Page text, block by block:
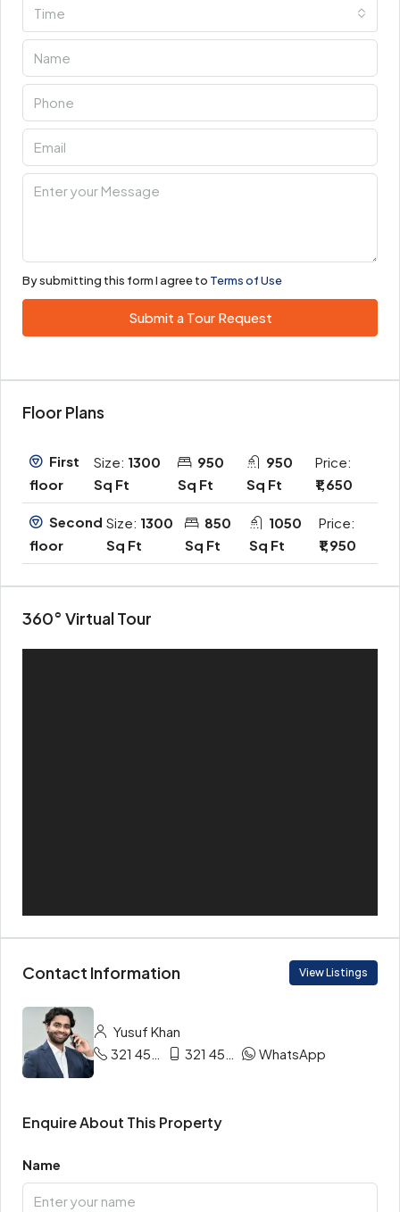
Time
By submitting this form I agree to Terms of Use
Submit a Tour Request
Floor Plans
First
floor
Size: 1300
Sq Ft
950
Sq Ft
950
Sq Ft
Price:
₹1,650
Second
floor
Size: 1300
Sq Ft
850
Sq Ft
1050
Sq Ft
Price:
₹1,950
360° Virtual Tour
Contact Information View Listings
Yusuf Khan
WhatsApp
Enquire About This Property
Name